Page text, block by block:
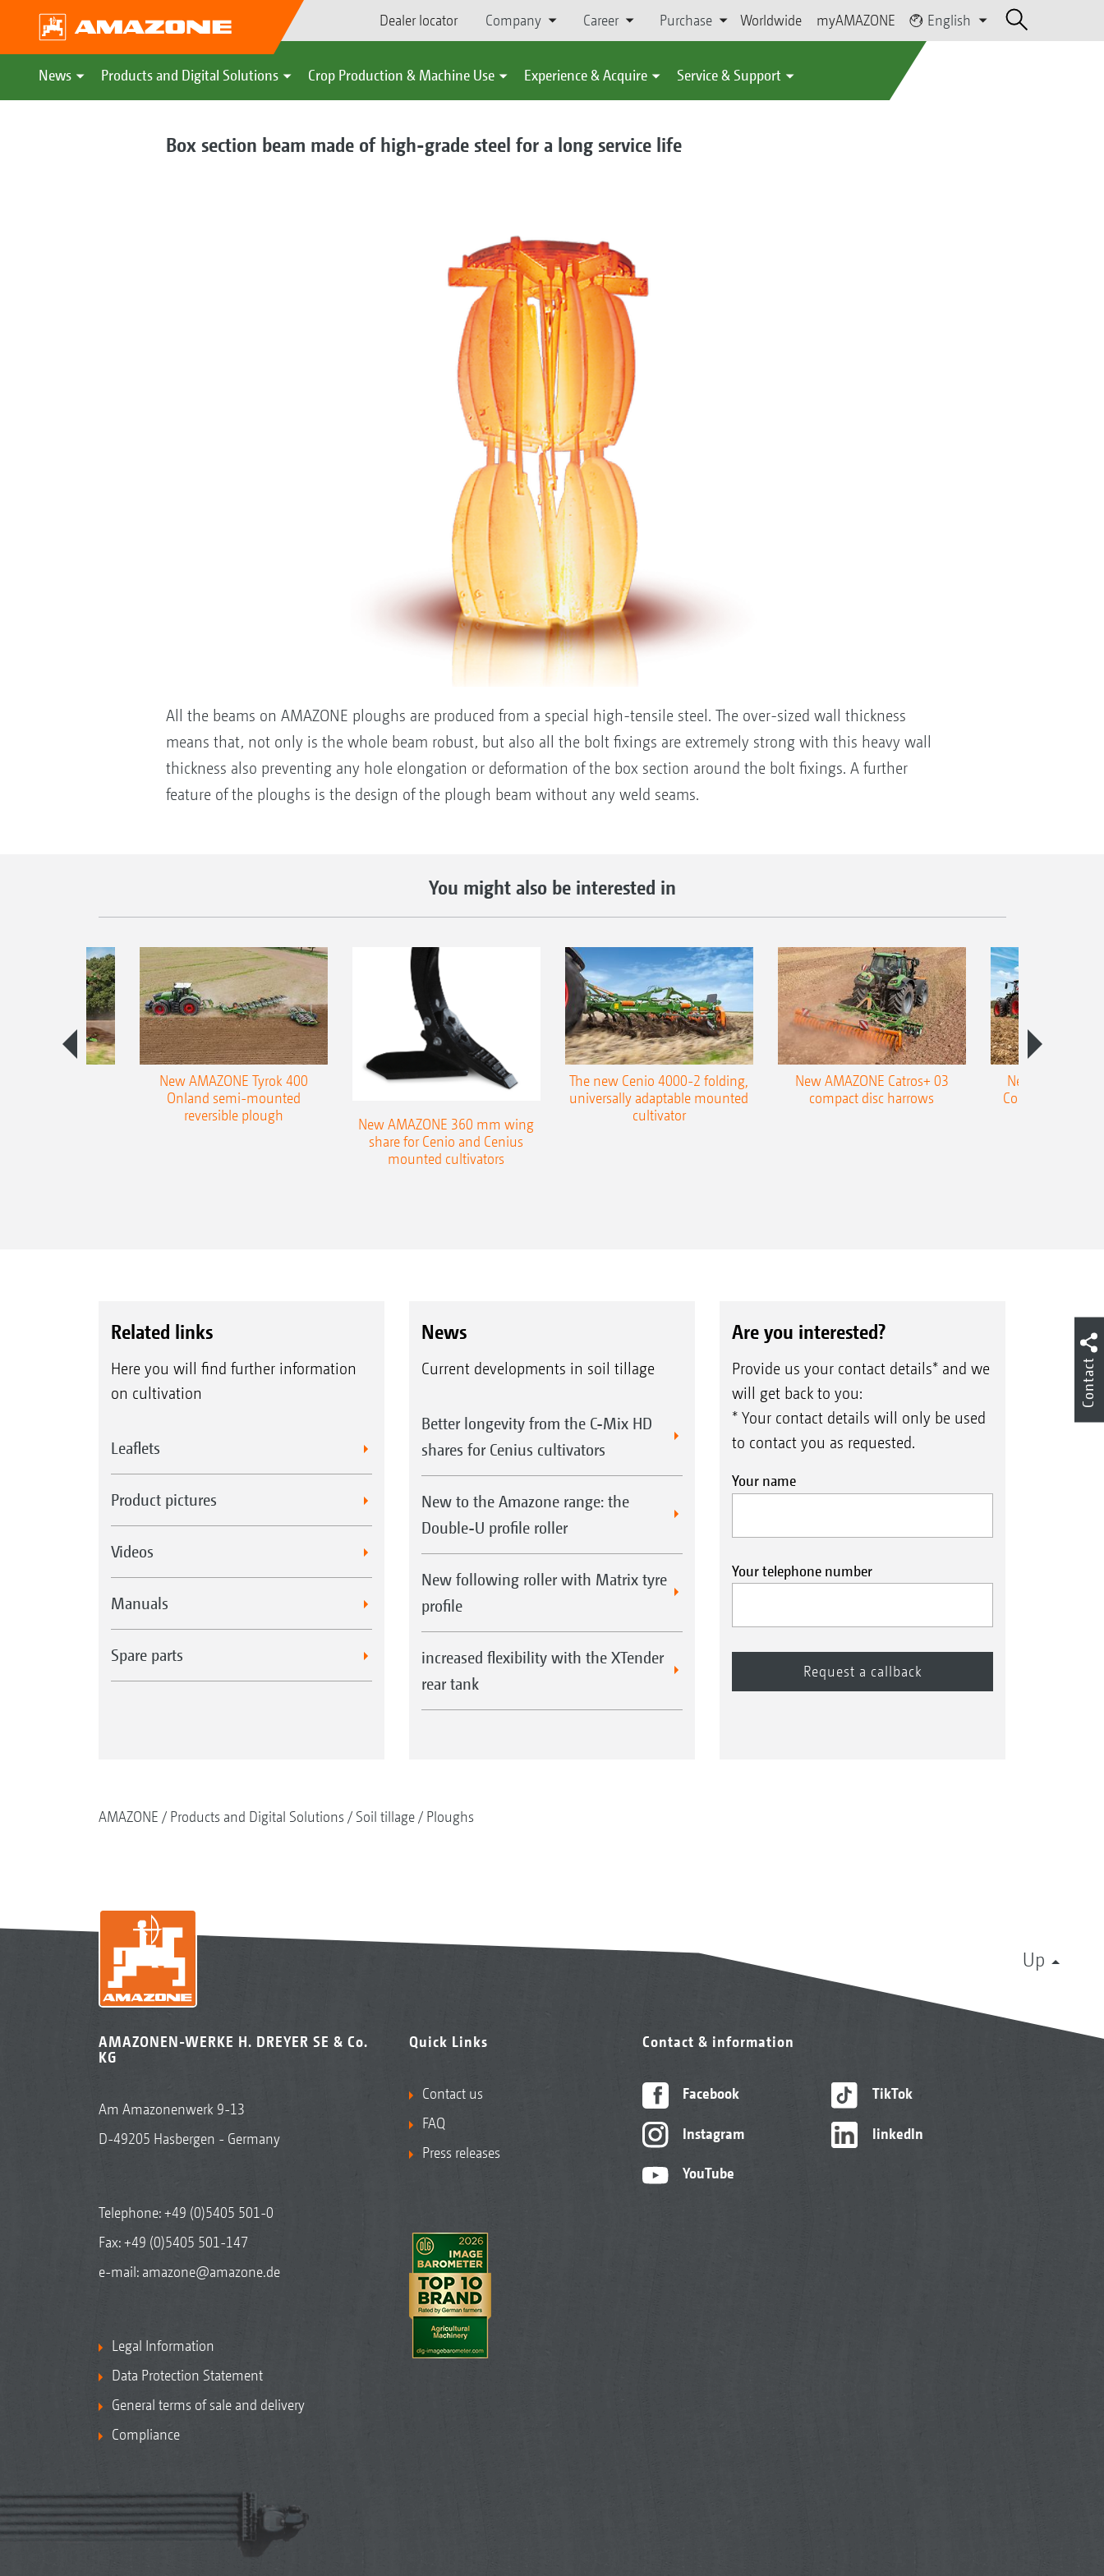
Dealer locator Company Career Purchase Worldwide myAMAZONE English
News Products and Digital Solutions Crop Production & Machine Use Experience & Acquire Service & Support
Box section beam made of high-grade steel for a long service life
All the beams on AMAZONE ploughs are produced from a special high-tensile steel. The over-sized wall thickness
means that, not only is the whole beam robust, but also all the bolt fixings are extremely strong with this heavy wall
thickness also preventing any hole elongation or deformation of the box section around the bolt fixings. A further
feature of the ploughs is the design of the plough beam without any weld seams.
You might also be interested in
New AMAZONE Tyrok 400
Onland semi-mounted
reversible plough
New AMAZONE 360 mm wing
share for Cenio and Cenius
mounted cultivators
The new Cenio 4000-2 folding,
universally adaptable mounted
cultivator
New AMAZONE Catros+ 03
compact disc harrows
New double
Cobra shallow
Related links
Here you will find further information
on cultivation
Leaflets
Product pictures
Videos
Manuals
Spare parts
News
Current developments in soil tillage
Better longevity from the C-Mix HD
shares for Cenius cultivators
New to the Amazone range: the
Double-U profile roller
New following roller with Matrix tyre
profile
increased flexibility with the XTender
rear tank
Are you interested?
Provide us your contact details* and we
will get back to you:
* Your contact details will only be used
to contact you as requested.
Your name
Your telephone number
AMAZONE Products and Digital Solutions Soil tillage Ploughs
Up
AMAZONEN-WERKE H. DREYER SE & Co.
KG
Am Amazonenwerk 9-13
D-49205 Hasbergen - Germany
Telephone:+49 (0)5405 501-0
Fax: +49 (0)5405 501-147
e-mail: amazone@amazone.de
Legal Information
Data Protection Statement
General terms of sale and delivery
Compliance
Quick Links
Contact us
FAQ
Press releases
Contact & information
Facebook
Instagram
YouTube
TikTok
linkedIn
Contact